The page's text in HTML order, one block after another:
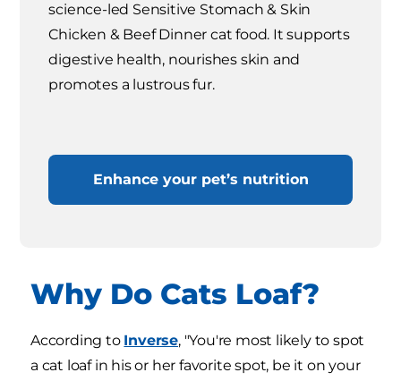
science-led Sensitive Stomach & Skin
Chicken & Beef Dinner cat food. It supports
digestive health, nourishes skin and
promotes a lustrous fur.
Enhance your pet’s nutrition
Why Do Cats Loaf?
According to Inverse, "You're most likely to spot
a cat loaf in his or her favorite spot, be it on your